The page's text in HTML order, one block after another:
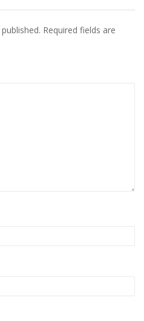
Required fields are